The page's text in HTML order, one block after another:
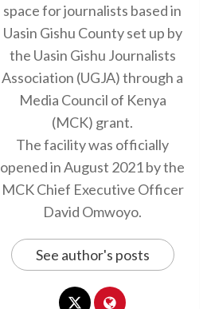
space for journalists based in
Uasin Gishu County set up by
the Uasin Gishu Journalists
Association (UGJA) through a
Media Council of Kenya
(MCK) grant.
The facility was officially
opened in August 2021 by the
MCK Chief Executive Officer
David Omwoyo.
See author's posts